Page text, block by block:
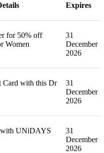
Expires
for 50% off
Women
31
December
2026
with this Dr
31
December
2026
with UNiDAYS
31
December
2026